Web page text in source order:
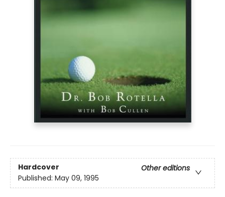
Hardcover
Other editions
Published: May 09, 1995